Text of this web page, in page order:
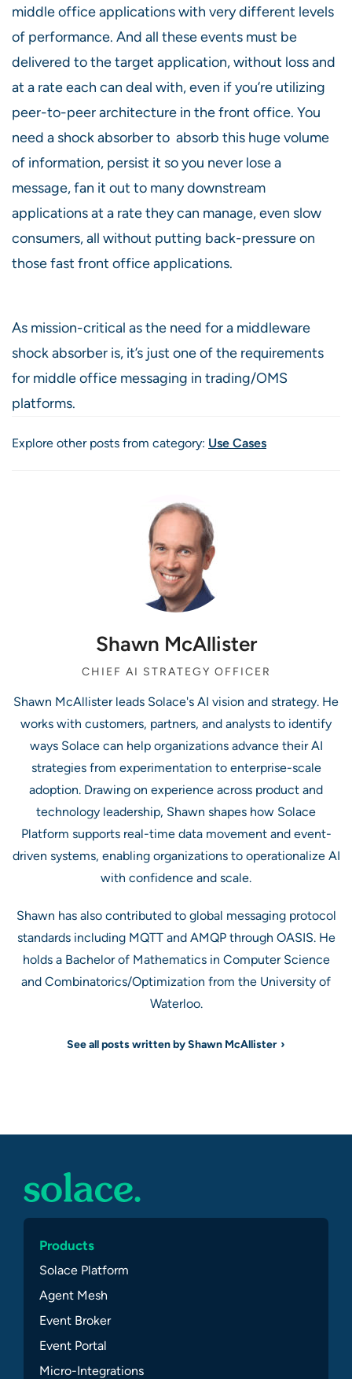
middle office applications with very different levels
of performance. And all these events must be
delivered to the target application, without loss and
at a rate each can deal with, even if you’re utilizing
peer-to-peer architecture in the front office. You
need a shock absorber to absorb this huge volume
of information, persist it so you never lose a
message, fan it out to many downstream
applications at a rate they can manage, even slow
consumers, all without putting back-pressure on
those fast front office applications.
As mission-critical as the need for a middleware
shock absorber is, it’s just one of the requirements
for middle office messaging in trading/OMS
platforms.
Explore other posts from category: Use Cases
Shawn McAllister
CHIEF AI STRATEGY OFFICER
Shawn McAllister leads Solace's AI vision and strategy. He
works with customers, partners, and analysts to identify
ways Solace can help organizations advance their AI
strategies from experimentation to enterprise-scale
adoption. Drawing on experience across product and
technology leadership, Shawn shapes how Solace
Platform supports real-time data movement and event-
driven systems, enabling organizations to operationalize AI
with confidence and scale.
Shawn has also contributed to global messaging protocol
standards including MQTT and AMQP through OASIS. He
holds a Bachelor of Mathematics in Computer Science
and Combinatorics/Optimization from the University of
Waterloo.
See all posts written by Shawn McAllister
Products
Solace Platform
Agent Mesh
Event Broker
Event Portal
Micro-Integrations